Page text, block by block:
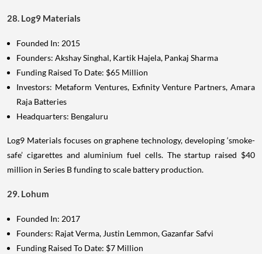
28. Log9 Materials
Founded In: 2015
Founders: Akshay Singhal, Kartik Hajela, Pankaj Sharma
Funding Raised To Date: $65 Million
Investors: Metaform Ventures, Exfinity Venture Partners, Amara
Raja Batteries
Headquarters: Bengaluru
Log9 Materials focuses on graphene technology, developing ‘smoke-
safe’ cigarettes and aluminium fuel cells. The startup raised $40
million in Series B funding to scale battery production.
29. Lohum
Founded In: 2017
Founders: Rajat Verma, Justin Lemmon, Gazanfar Safvi
Funding Raised To Date: $7 Million